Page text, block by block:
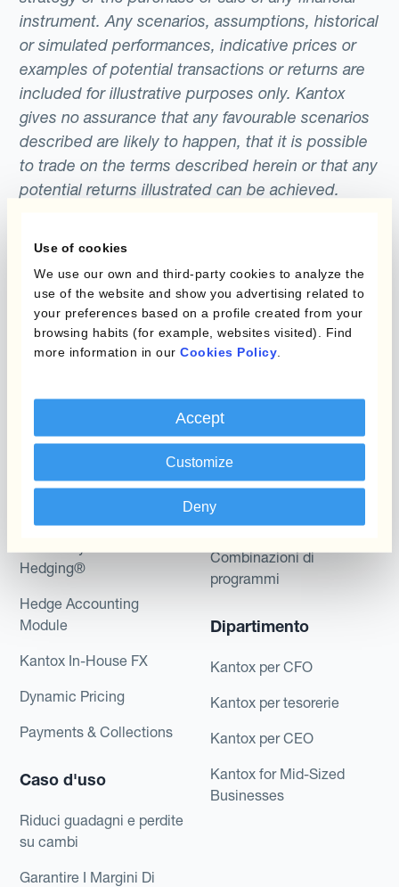
Use of cookies
We use our own and third-party cookies to analyze the
use of the website and show you advertising related to
your preferences based on a profile created from your
browsing habits (for example, websites visited). Find
more information in our Cookies Policy
Accept
Customize
Deny
stock market experienced sustained highs
largely as a result of the 6 year long QE
programme implemented by the Federal
Reserve, which ran from 2008 to 2014.
forward rate.
instrument. Any scenarios, assumptions, historical
or simulated performances, indicative prices or
examples of potential transactions or returns are
included for illustrative purposes only. Kantox
gives no assurance that any favourable scenarios
described are likely to happen, that it is possible
to trade on the terms described herein or that any
potential returns illustrated can be achieved.
della gestione
Hedging®
Hedge Accounting
Module
Kantox In-House FX
Dynamic Pricing
Payments & Collections
Caso d'uso
Riduci guadagni e perdite
su cambi
Garantire I Margini Di
Programmi
Static Hedging
Layered Hedging
Micro-Hedging
Combinazioni di
programmi
Dipartimento
Kantox per CFO
Kantox per tesorerie
Kantox per CEO
Kantox for Mid-Sized
Businesses